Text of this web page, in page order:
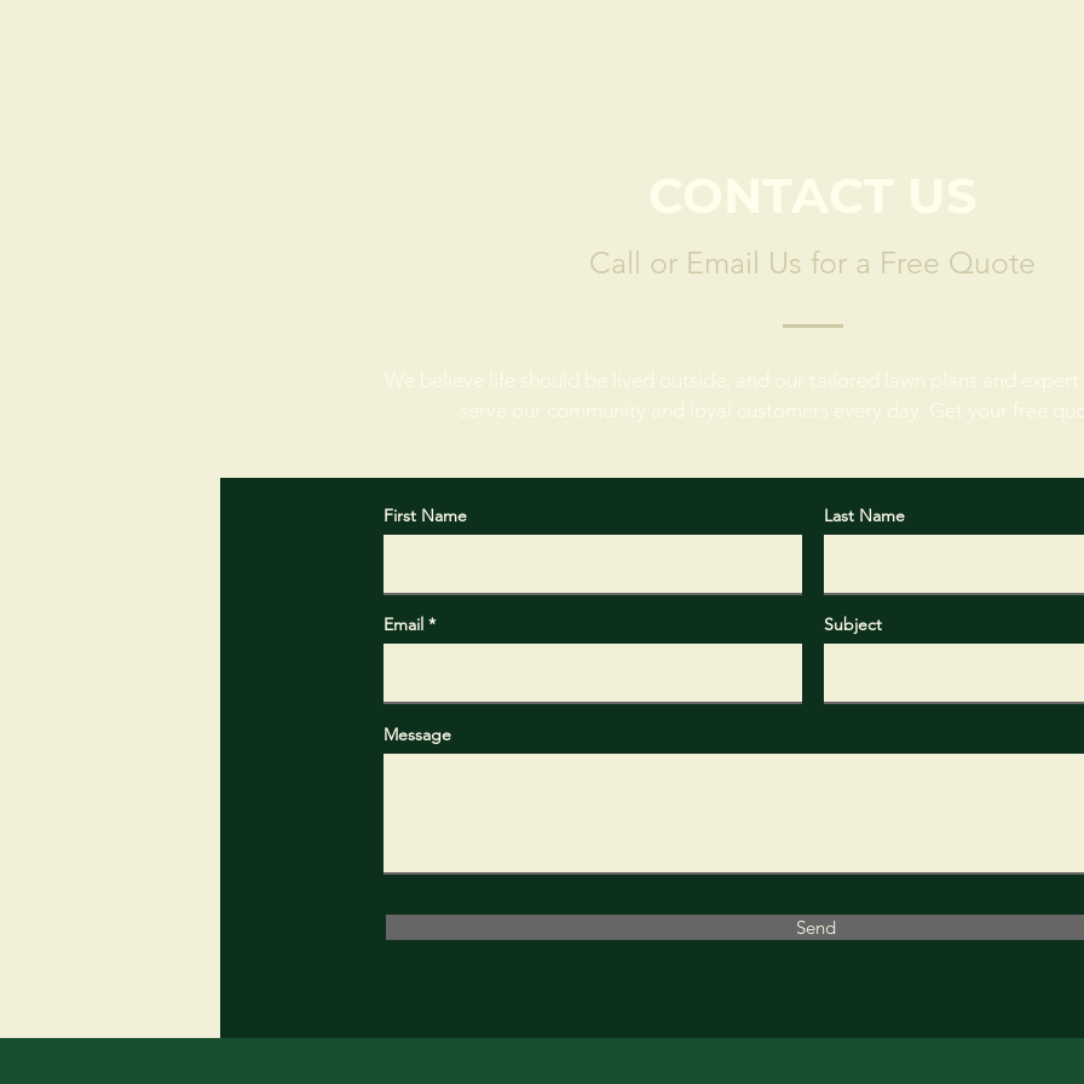
Call or Email Us for a Free Quote
First Name Last Name
Email Subject
Message
Send